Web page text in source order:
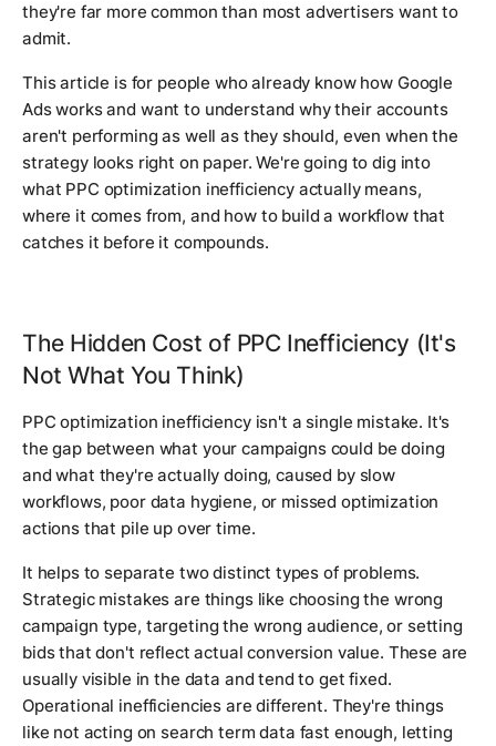
they're far more common than most advertisers want to
admit.
This article is for people who already know how Google
Ads works and want to understand why their accounts
aren't performing as well as they should, even when the
strategy looks right on paper. We're going to dig into
what PPC optimization inefficiency actually means,
where it comes from, and how to build a workflow that
catches it before it compounds.
The Hidden Cost of PPC Inefficiency (It's
Not What You Think)
PPC optimization inefficiency isn't a single mistake. It's
the gap between what your campaigns could be doing
and what they're actually doing, caused by slow
workflows, poor data hygiene, or missed optimization
actions that pile up over time.
It helps to separate two distinct types of problems.
Strategic mistakes are things like choosing the wrong
campaign type, targeting the wrong audience, or setting
bids that don't reflect actual conversion value. These are
usually visible in the data and tend to get fixed.
Operational inefficiencies are different. They're things
like not acting on search term data fast enough, letting